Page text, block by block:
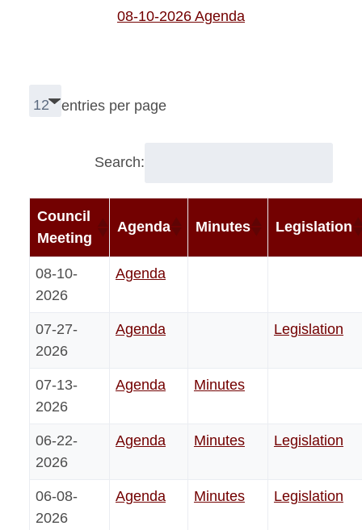
08-10-2026 Agenda
entries per page
Search:
Council
Meeting
Agenda Minutes Legislation
08-10-
2026
Agenda
07-27-
2026
Agenda Legislation
07-13-
2026
Agenda Minutes
06-22-
2026
Agenda Minutes Legislation
06-08-
2026
Agenda Minutes Legislation